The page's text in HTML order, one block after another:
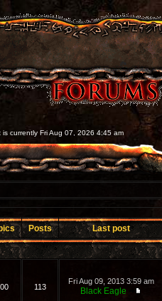
is currently Fri Aug 07, 2026 4:45 am
Posts Last post
113
Fri Aug 09, 2013 3:59 am
Black Eagle